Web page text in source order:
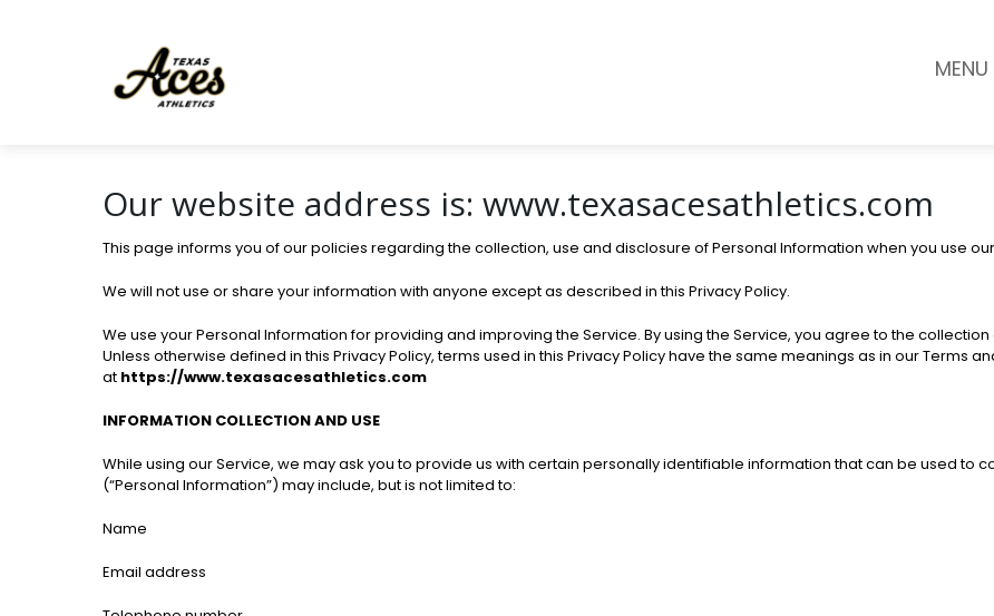
MENU
Our website address is: www.texasacesathletics.com
This page informs you of our policies regarding the collection, use and disclosure of Personal Information when you use
We will not use or share your information with anyone except as described in this Privacy Policy.
We use your Personal Information for providing and improving the Service. By using the Service, you agree to the
Unless otherwise defined in this Privacy Policy, terms used in this Privacy Policy have the same meanings as in our Terms
at https://www.texasacesathletics.com
INFORMATION COLLECTION AND USE
While using our Service, we may ask you to provide us with certain personally identifiable information that can be used to
(“Personal Information”) may include, but is not limited to:
Name
Email address